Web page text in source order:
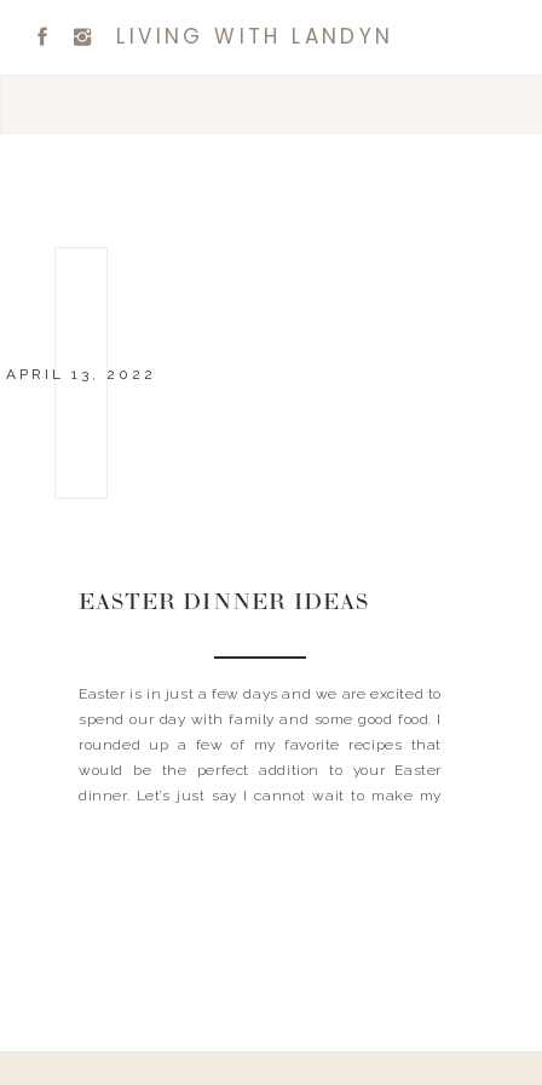
LIVING WITH LANDYN
APRIL 13, 2022
EASTER DINNER IDEAS
Easter is in just a few days and we are excited to
spend our day with family and some good food. I
rounded up a few of my favorite recipes that
would be the perfect addition to your Easter
dinner. Let’s just say I cannot wait to make my